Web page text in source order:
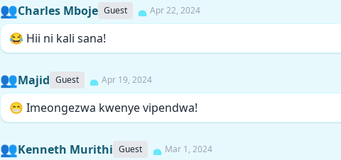
👥Charles Mboje Guest Apr 22, 2024
😂 Hii ni kali sana!
👥Majid Guest Apr 19, 2024
😁 Imeongezwa kwenye vipendwa!
👥Kenneth Murithi Guest Mar 1, 2024